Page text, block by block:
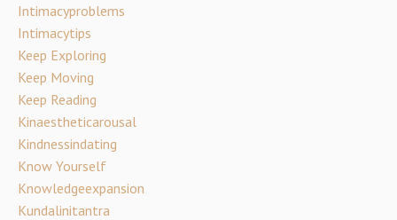
Intimacyproblems
Intimacytips
Keep Exploring
Keep Moving
Keep Reading
Kinaestheticarousal
Kindnessindating
Know Yourself
Knowledgeexpansion
Kundalinitantra